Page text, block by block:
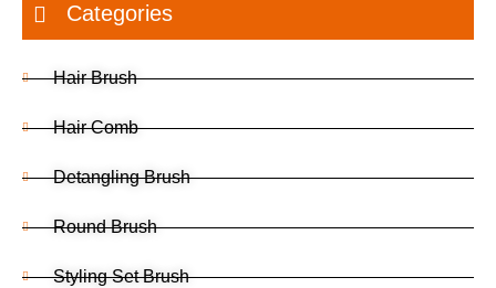
Categories
Hair Brush
Hair Comb
Detangling Brush
Round Brush
Styling Set Brush